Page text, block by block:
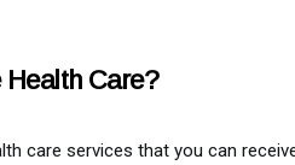
Health Care?
care services that you can